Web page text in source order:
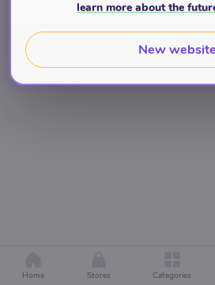
Home Stores Categories
learn more about the
New website